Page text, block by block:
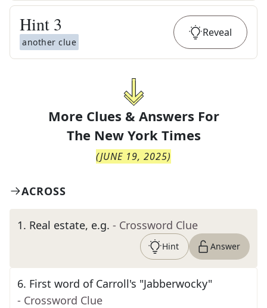
Hint 3
another clue
Reveal
More Clues & Answers For
The New York Times
(JUNE 19, 2025)
ACROSS
1. Real estate, e.g. - Crossword Clue
Hint Answer
6. First word of Carroll's "Jabberwocky"
- Crossword Clue